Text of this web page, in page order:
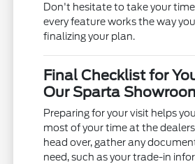
Don't hesitate to take your
every feature works the way
finalizing your plan.
Final Checklist for
Our Sparta
Preparing for your visit helps
most of your time at the
head over, gather any
need, such as your trade-in